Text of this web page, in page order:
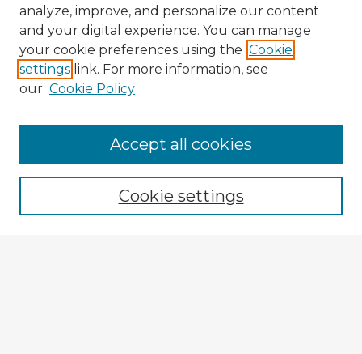
Enter search terms:
analyze, improve, and personalize our content
and your digital experience. You can manage
your cookie preferences using the Cookie
settings link. For more information, see
our Cookie Policy
Cookie settings
Accept all cookies